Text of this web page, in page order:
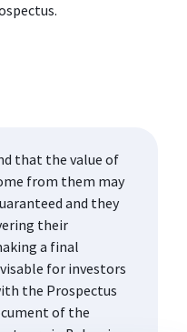
that the value of
from them may
and they
their
a final
for investors
the Prospectus
of the